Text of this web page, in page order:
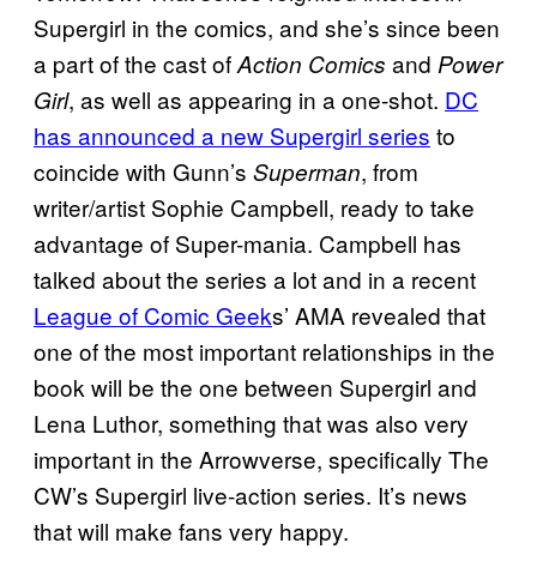
Supergirl in the comics, and she’s since been
a part of the cast ofAction Comics and Power
Girl, as well as appearing in a one-shot. DC
has announced a new Supergirl series to
coincide with Gunn’s Superman, from
writer/artist Sophie Campbell, ready to take
advantage of Super-mania. Campbell has
talked about the series a lot and in a recent
League of Comic Geeks’ AMA revealed that
one of the most important relationships in the
book will be the one between Supergirl and
Lena Luthor, something that was also very
important in the Arrowverse, specifically The
CW’s Supergirl live-action series. It’s news
that will make fans very happy.